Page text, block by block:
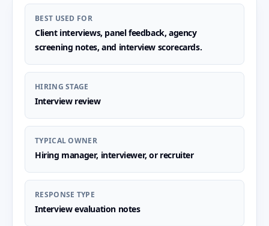
BEST USED FOR
Client interviews, panel feedback, agency
screening notes, and interview scorecards.
HIRING STAGE
Interview review
TYPICAL OWNER
Hiring manager, interviewer, or recruiter
RESPONSE TYPE
Interview evaluation notes